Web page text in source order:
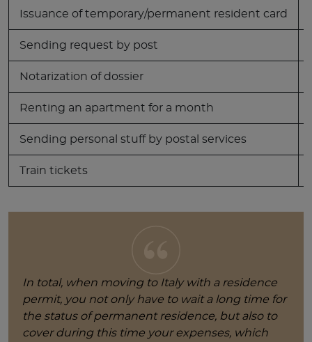
Issuance of temporary/permanent resident card
Sending request by post
Notarization of dossier
Renting an apartment for a month
Sending personal stuff by postal services
Train tickets
In total, when moving to Italy with a residence
permit, you not only have to wait a long time for
the status of permanent residence, but also to
cover during this time your expenses, which